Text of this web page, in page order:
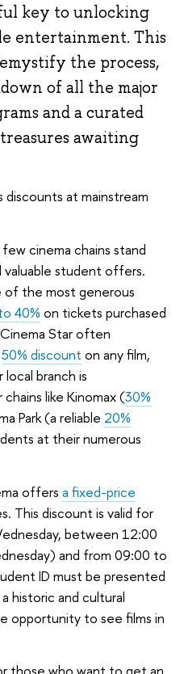
key to unlocking
entertainment. This
the process,
of all the major
and a curated
awaiting
discounts at mainstream
cinema chains stand
student offers.
of the most generous
40% on tickets purchased
Star often
50% discount on any film,
branch is
like Kinomax (30%
Park (a reliable 20%
at their numerous
offers a fixed-price
This discount is valid for
between 12:00
and from 09:00 to
ID must be presented
historic and cultural
opportunity to see films in